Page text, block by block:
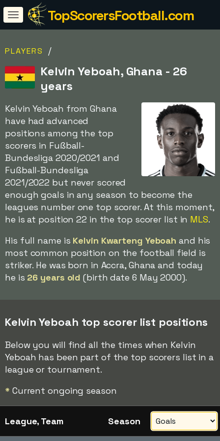
TopScorersFootball.com
PLAYERS /
Kelvin Yeboah, Ghana - 26
years
Kelvin Yeboah from Ghana
have had advanced
positions among the top
scorers in Fußball-
Bundesliga 2020/2021 and
Fußball-Bundesliga
2021/2022 but never scored
enough goals in any season to become the
leagues number one top scorer. At this moment,
he is at position 22 in the top scorer list in MLS.
His full name is Kelvin Kwarteng Yeboah and his
most common position on the football field is
striker. He was born in Accra, Ghana and today
he is 26 years old (birth date 6 May 2000).
Kelvin Yeboah top scorer list positions
Below you will find all the times when Kelvin
Yeboah has been part of the top scorers list in a
league or tournament.
* Current ongoing season
League, Team Season